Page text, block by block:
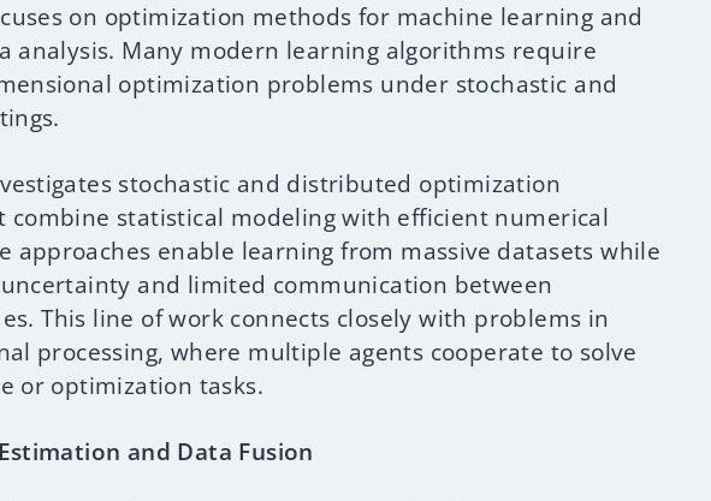
on optimization methods for machine learning and
analysis. Many modern learning algorithms require
optimization problems under stochastic and
stochastic and distributed optimization
combine statistical modeling with efficient numerical
approaches enable learning from massive datasets while
and limited communication between
This line of work connects closely with problems in
processing, where multiple agents cooperate to solve
or optimization tasks.
and Data Fusion